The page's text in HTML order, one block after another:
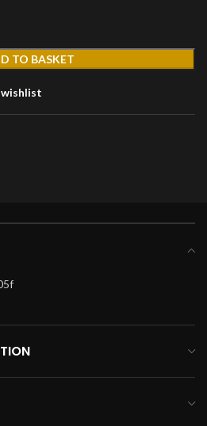
TO BASKET